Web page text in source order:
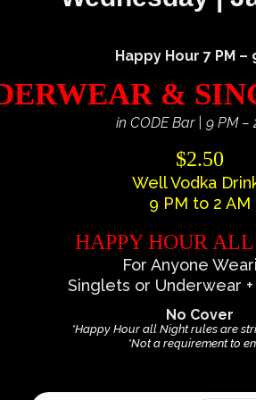
Happy Hour 7 PM –
&
in CODE Bar | 9 PM –
$2.50
Well Vodka
9 PM to 2 AM
HAPPY HOUR
For Anyone
Singlets or Underwear +
No Cover
*Happy Hour all Night rules are
*Not a requirement to